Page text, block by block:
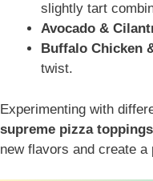
slightly tart
Avocado &
Buffalo Chicken
twist.
Experimenting with
supreme pizza toppings
new flavors and create a